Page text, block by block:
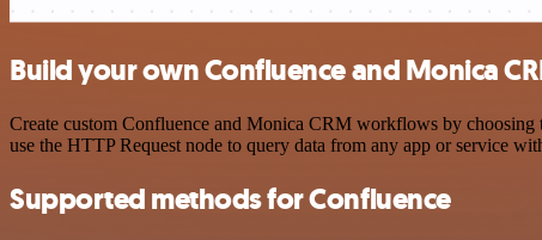
Build your own Confluence and Monica
Create custom Confluence and Monica CRM workflows by choosing
use the HTTP Request node to query data from any app or service
Supported methods for Confluence